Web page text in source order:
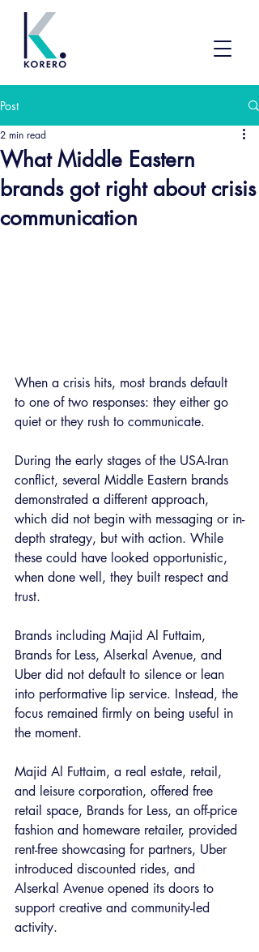
Post
What Middle Eastern
brands got right about crisis
communication
2 min read
When a crisis hits, most brands default
to one of two responses: they either go
quiet or they rush to communicate.
During the early stages of the USA-Iran
conflict, several Middle Eastern brands
demonstrated a different approach,
which did not begin with messaging or in-
depth strategy, but with action. While
these could have looked opportunistic,
when done well, they built respect and
trust.
Brands including Majid Al Futtaim,
Brands for Less, Alserkal Avenue, and
Uber did not default to silence or lean
into performative lip service. Instead, the
focus remained firmly on being useful in
the moment.
Majid Al Futtaim, a real estate, retail,
and leisure corporation, offered free
retail space, Brands for Less, an off-price
fashion and homeware retailer, provided
rent-free showcasing for partners, Uber
introduced discounted rides, and
Alserkal Avenue opened its doors to
support creative and community-led
activity.